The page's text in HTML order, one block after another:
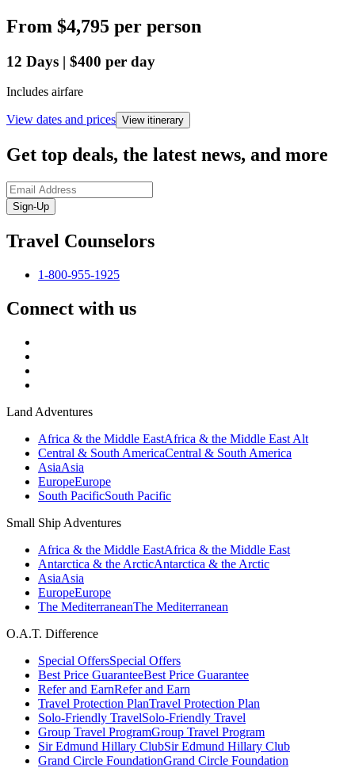
From $4,795 per person
12 Days | $400 per day
Includes airfare
View dates and prices View itinerary
Get top deals, the latest news, and more
Sign-Up
Travel Counselors
1-800-955-1925
Connect with us
Land Adventures
Africa & the Middle EastAfrica & the Middle East Alt
Central & South AmericaCentral & South America
AsiaAsia
EuropeEurope
South PacificSouth Pacific
Small Ship Adventures
Africa & the Middle EastAfrica & the Middle East
Antarctica & the ArcticAntarctica & the Arctic
AsiaAsia
EuropeEurope
The MediterraneanThe Mediterranean
O.A.T. Difference
Special OffersSpecial Offers
Best Price GuaranteeBest Price Guarantee
Refer and EarnRefer and Earn
Travel Protection PlanTravel Protection Plan
Solo-Friendly TravelSolo-Friendly Travel
Group Travel ProgramGroup Travel Program
Sir Edmund Hillary ClubSir Edmund Hillary Club
Grand Circle FoundationGrand Circle Foundation